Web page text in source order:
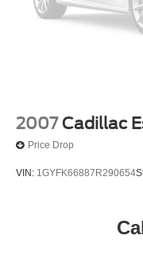
2007 Cadillac
Price Drop
VIN: 1GYFK66887R290654